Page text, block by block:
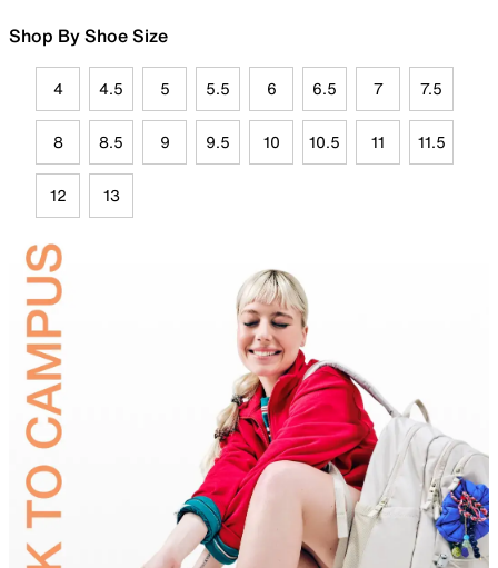
Shop By Shoe Size
4 4.5 5 5.5 6 6.5 7 7.5
8 8.5 9 9.5 10 10.5 11 11.5
12 13